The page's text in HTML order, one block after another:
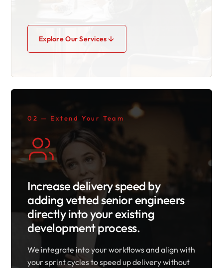
Explore Our Services
02 — Extend Your Team
Increase delivery speed by
adding vetted senior engineers
directly into your existing
development process.
We integrate into your workflows and align with
your sprint cycles to speed up delivery without